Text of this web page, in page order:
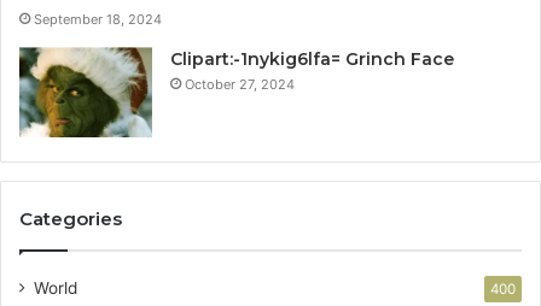
September 18, 2024
Clipart:-1nykig6lfa= Grinch Face
October 27, 2024
Categories
World 400